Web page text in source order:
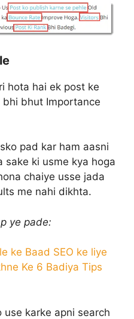
hota hai ek post ke
bhi bhut Importance
pad kar ham aasni
sake ki usme kya hoga
chaiye usse jada
me nahi dikhta.
ye pade:
ke Baad SEO ke liye
Ke 6 Badiya Tips
use karke apni search